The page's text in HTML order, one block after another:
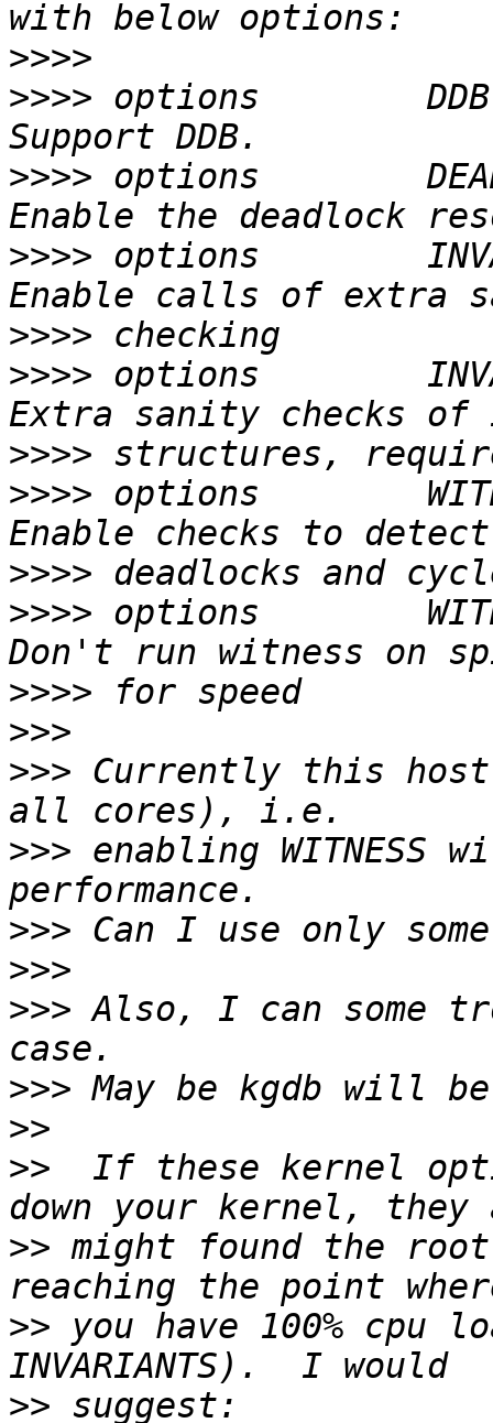
>>>>
>>>> options
>>>> options
>>>> options
>>>>
>>>> options
>>>>
>>>> options
>>>>
>>>> options
>>>>
>>>
>>> Currently this host
>>> enabling
>>>
>>>
>>> Also, I can some
>>>
>>
>>
If these kernel
>> might found the
>> you have 100% cpu
>>